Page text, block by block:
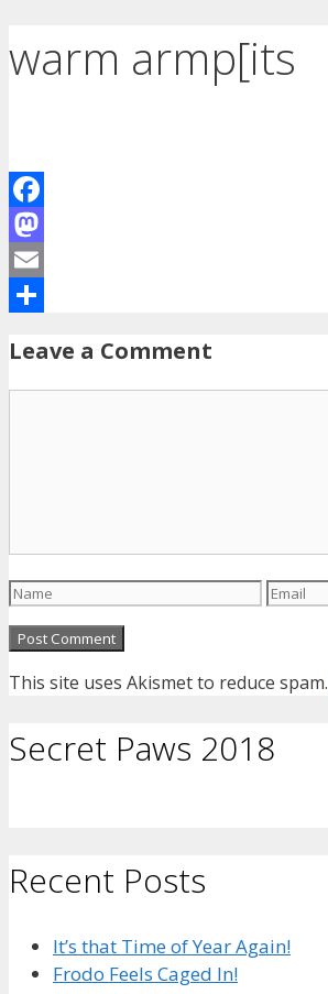
warm armp[its
Facebook
Mastodon
Email
Leave a Comment
Name Email
This site uses Akismet to reduce spam.
Secret Paws 2018
Recent Posts
It’s that Time of Year Again!
Frodo Feels Caged In!